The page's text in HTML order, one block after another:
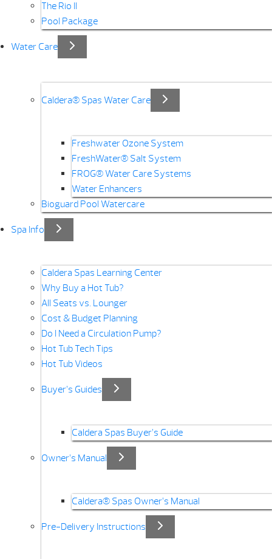
The Rio II
Pool Package
Water Care
Caldera® Spas Water Care
Freshwater Ozone System
FreshWater® Salt System
FROG® Water Care Systems
Water Enhancers
Bioguard Pool Watercare
Spa Info
Caldera Spas Learning Center
Why Buy a Hot Tub?
All Seats vs. Lounger
Cost & Budget Planning
Do I Need a Circulation Pump?
Hot Tub Tech Tips
Hot Tub Videos
Buyer’s Guides
Caldera Spas Buyer’s Guide
Owner’s Manual
Caldera® Spas Owner’s Manual
Pre-Delivery Instructions